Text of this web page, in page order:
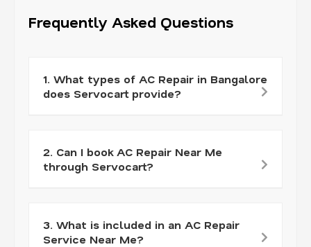
Frequently Asked Questions
1. What types of AC Repair in Bangalore
does Servocart provide?
2. Can I book AC Repair Near Me
through Servocart?
3. What is included in an AC Repair
Service Near Me?